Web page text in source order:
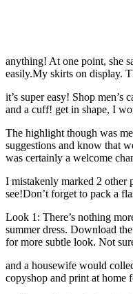
anything! At one point, she
easily.My skirts on display.
it’s super easy! Shop
and a cuff! get in shape, I
The highlight though was
suggestions and know that
was certainly a welcome
I mistakenly marked 2 other
see!Don’t forget to pack a
Look 1: There’s nothing
summer dress. Download
for more subtle look. Not
and a housewife would
copyshop and print at